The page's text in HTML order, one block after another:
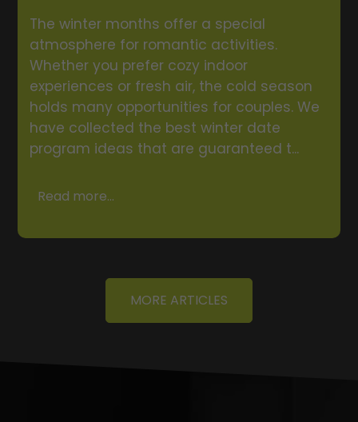
The winter months offer a special
atmosphere for romantic activities.
Whether you prefer cozy indoor
experiences or fresh air, the cold season
holds many opportunities for couples. We
have collected the best winter date
program ideas that are guaranteed t...
Read more...
MORE ARTICLES